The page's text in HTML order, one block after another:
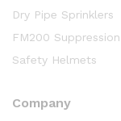
Dry Pipe Sprinklers
FM200 Suppression
Safety Helmets
Company